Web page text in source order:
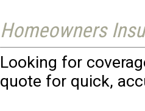
Homeowners
Looking for
quote for quick,